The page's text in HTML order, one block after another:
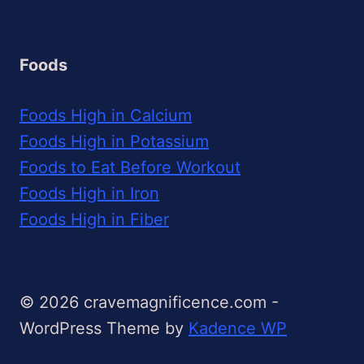
Foods
Foods High in Calcium
Foods High in Potassium
Foods to Eat Before Workout
Foods High in Iron
Foods High in Fiber
© 2026 cravemagnificence.com -
WordPress Theme by Kadence WP